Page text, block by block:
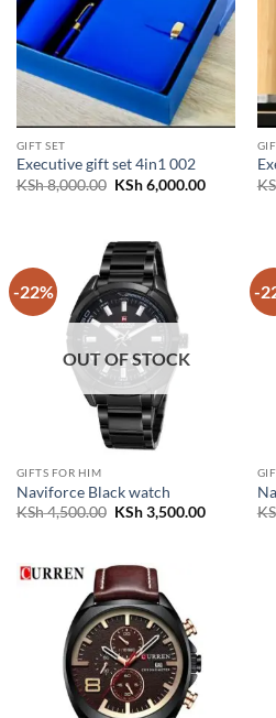
GIFT SET
Executive gift set 4in1 002
KSh8,000.00 Original
KSh6,000.00Current
-22%
OUT OF STOCK
GIFTS FOR HIM
Naviforce Black watch
KSh4,500.00 Original
KSh3,500.00Current
-